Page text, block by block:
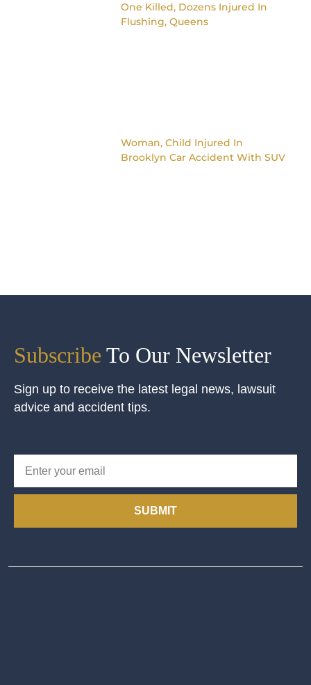
One Killed, Dozens Injured In
Flushing, Queens
Woman, Child Injured In
Brooklyn Car Accident With SUV
Subscribe To Our Newsletter
Sign up to receive the latest legal news, lawsuit
advice and accident tips.
SUBMIT